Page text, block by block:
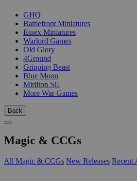
GHQ
Battlefront Miniatures
Essex Miniatures
Warlord Games
Old Glory
4Ground
Gripping Beast
Blue Moon
Mirliton SG
More War Games
Back
Magic & CCGs
All Magic & CCGs New Releases Recent